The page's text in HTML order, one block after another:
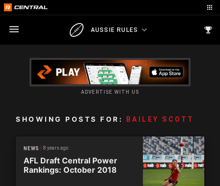
AUSSIE RULES
ADVERTISE WITH US
SHOWING POSTS FOR: BAILEY SCOTT
NEWS 8 years ago
AFL Draft Central Power
Rankings: October 2018